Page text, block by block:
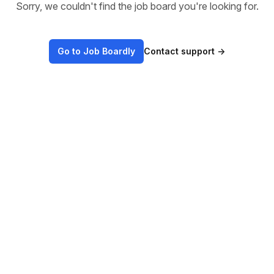
Sorry, we couldn't find the job board you're looking for.
Go to Job Boardly Contact support →